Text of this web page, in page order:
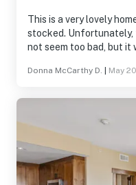
This is a very lovely
stocked. Unfortunately,
not seem too bad, but it
Donna McCarthy D. May